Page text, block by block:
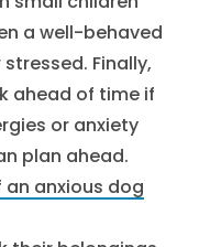
a well-behaved
Finally,
ahead of time if
or anxiety
plan ahead.
anxious dog